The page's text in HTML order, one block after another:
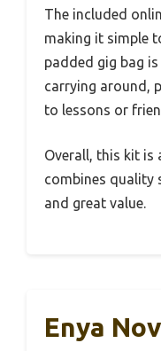
The included
making it simple
padded gig bag
carrying around,
to lessons or
Overall, this kit is
combines quality
and great value.
Enya